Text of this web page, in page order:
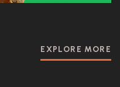
EXPLORE MORE